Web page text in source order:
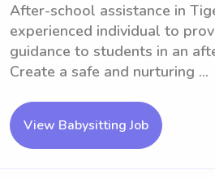
After-school assistance in
experienced individual to
guidance to students in an
Create a safe and nurturing ...
View Babysitting Job